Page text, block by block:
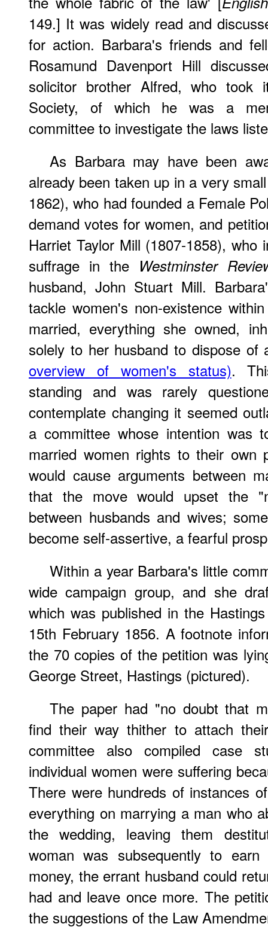
149.] It was widely read and
for action. Barbara's friends and
Rosamund Davenport Hill
solicitor brother Alfred, who took
Society, of which he was a
committee to investigate the laws
As Barbara may have been
already been taken up in a very
1862), who had founded a Female
demand votes for women, and
Harriet Taylor Mill (1807-1858),
suffrage in the Westminster
husband, John Stuart Mill.
tackle women's non-existence
married, everything she owned,
solely to her husband to dispose
overview of women's status).
standing and was rarely
contemplate changing it seemed
a committee whose intention was
married women rights to their own
would cause arguments between
that the move would upset the
between husbands and wives;
become self-assertive, a fearful
Within a year Barbara's little
wide campaign group, and she
which was published in the
15th February 1856. A footnote
the 70 copies of the petition was
George Street, Hastings (pictured).
The paper had "no doubt that
find their way thither to attach
committee also compiled case
individual women were suffering
There were hundreds of instances
everything on marrying a man who
the wedding, leaving them
woman was subsequently to
money, the errant husband could
had and leave once more. The
the suggestions of the Law